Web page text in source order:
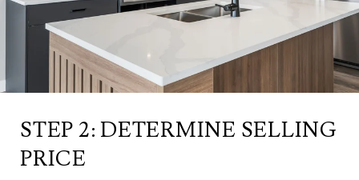
STEP 2: DETERMINE SELLING
PRICE